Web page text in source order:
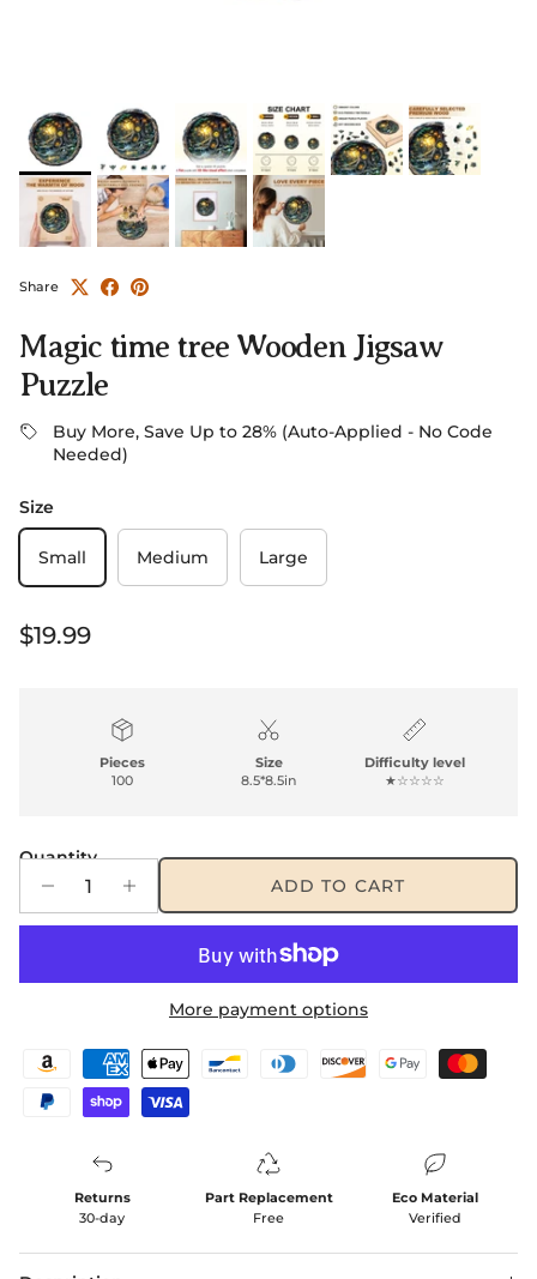
Share
Magic time tree Wooden Jigsaw
Puzzle
Buy More, Save Up to 28% (Auto-Applied - No Code
Needed)
Size
Small Medium Large
Regular price
$19.99
Pieces
100
Size
8.5*8.5in
Difficulty level
★☆☆☆☆
Quantity
ADD TO CART
More payment options
Returns
30-day
Part Replacement
Free
Eco Material
Verified